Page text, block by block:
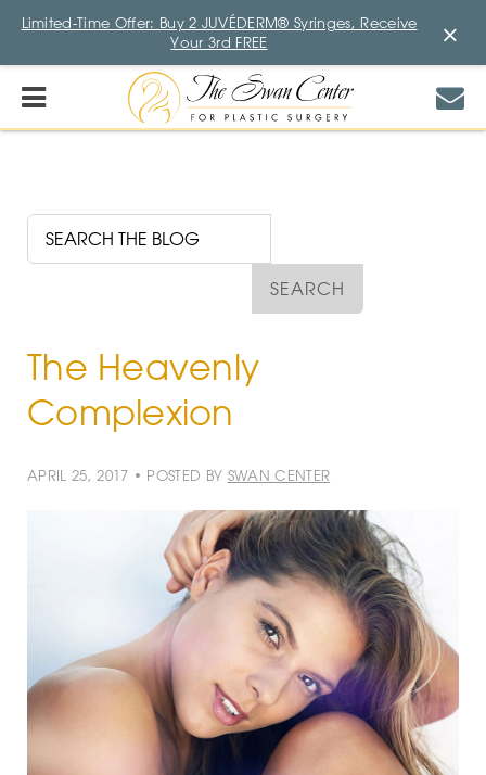
The Heavenly
Complexion
APRIL 25, 2017 • POSTED BY SWAN CENTER
Limited-Time Offer: Buy 2 JUVÉDERM® Syringes, Receive
Your 3rd FREE
×